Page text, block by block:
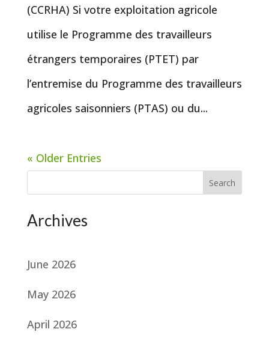
(CCRHA) Si votre exploitation agricole
utilise le Programme des travailleurs
étrangers temporaires (PTET) par
l’entremise du Programme des travailleurs
agricoles saisonniers (PTAS) ou du...
« Older Entries
Search
Archives
June 2026
May 2026
April 2026